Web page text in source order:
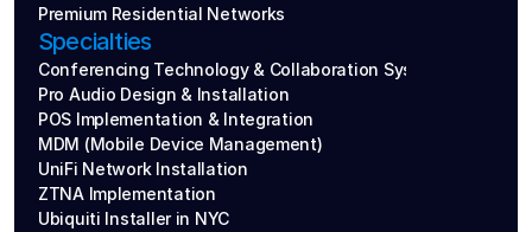
Premium Residential Networks
Specialties
Conferencing Technology & Collaboration Systems
Pro Audio Design & Installation
POS Implementation & Integration
MDM (Mobile Device Management)
UniFi Network Installation
ZTNA Implementation
Ubiquiti Installer in NYC